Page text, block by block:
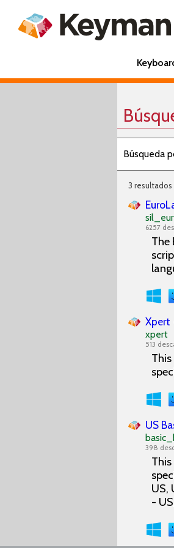
Búsqueda
3 resultados
6257
The
Xpert
xpert
513
US
398
US,
-